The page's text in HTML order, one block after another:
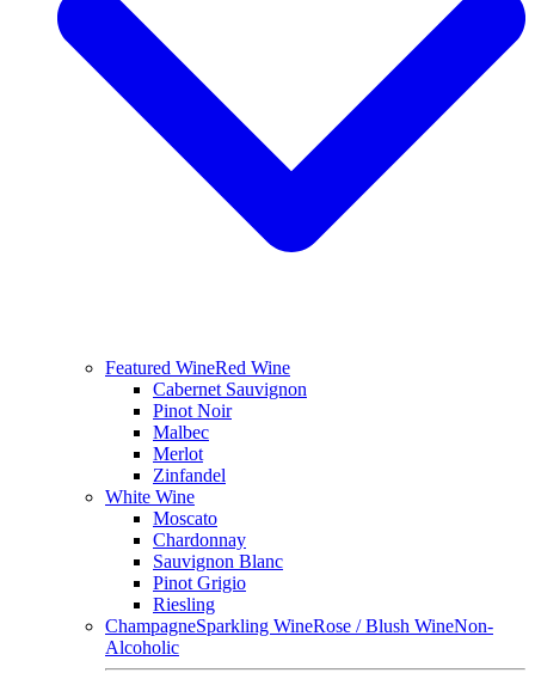
Featured WineRed Wine
Cabernet Sauvignon
Pinot Noir
Malbec
Merlot
Zinfandel
White Wine
Moscato
Chardonnay
Sauvignon Blanc
Pinot Grigio
Riesling
ChampagneSparkling WineRose / Blush WineNon-
Alcoholic